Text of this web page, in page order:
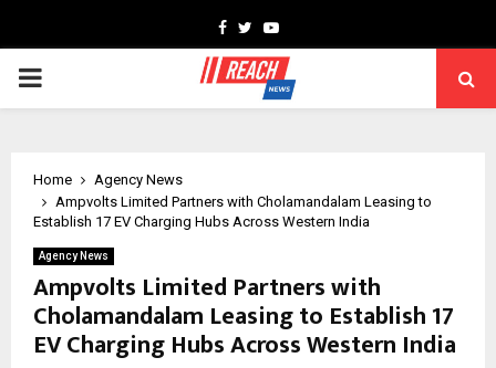
Facebook
TwitterYoutube
PRIMARY
Home
Agency News
Ampvolts Limited Partners with Cholamandalam Leasing to
Establish 17 EV Charging Hubs Across Western India
Agency News
Ampvolts Limited Partners with
Cholamandalam Leasing to Establish 17
EV Charging Hubs Across Western India